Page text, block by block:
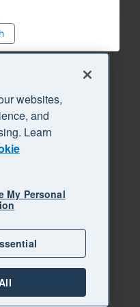
websites,
and
Learn
My Personal